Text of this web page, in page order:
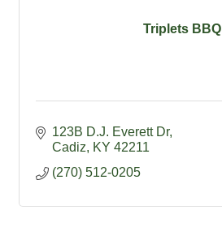
Triplets BBQ
123B D.J. Everett Dr
Cadiz
KY 42211
(270) 512-0205